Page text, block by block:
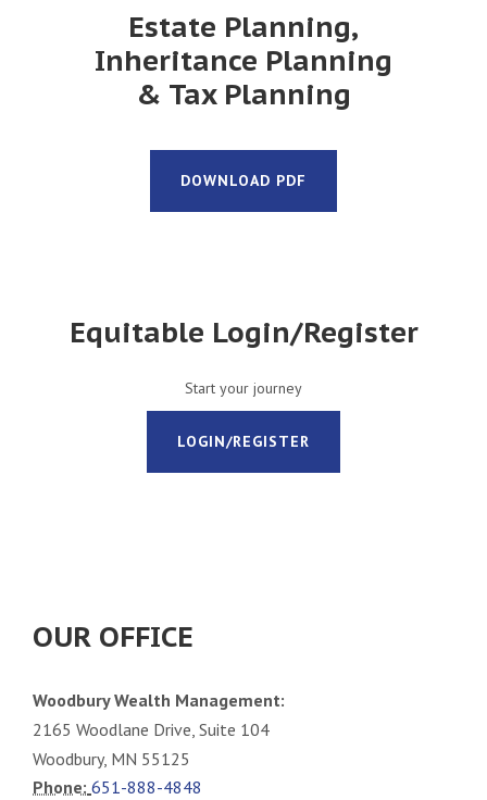
Estate Planning,
Inheritance Planning
& Tax Planning
DOWNLOAD PDF
Equitable Login/Register
Start your journey
LOGIN/REGISTER
OUR OFFICE
Woodbury Wealth Management:
2165 Woodlane Drive, Suite 104
Woodbury, MN 55125
Phone: 651-888-4848